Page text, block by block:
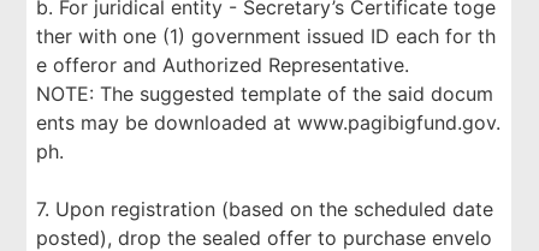
b. For juridical entity - Secretary’s Certificate toge
ther with one (1) government issued ID each for th
e offeror and Authorized Representative.
NOTE: The suggested template of the said docum
ents may be downloaded at www.pagibigfund.gov.
ph.
7. Upon registration (based on the scheduled date
posted), drop the sealed offer to purchase envelo